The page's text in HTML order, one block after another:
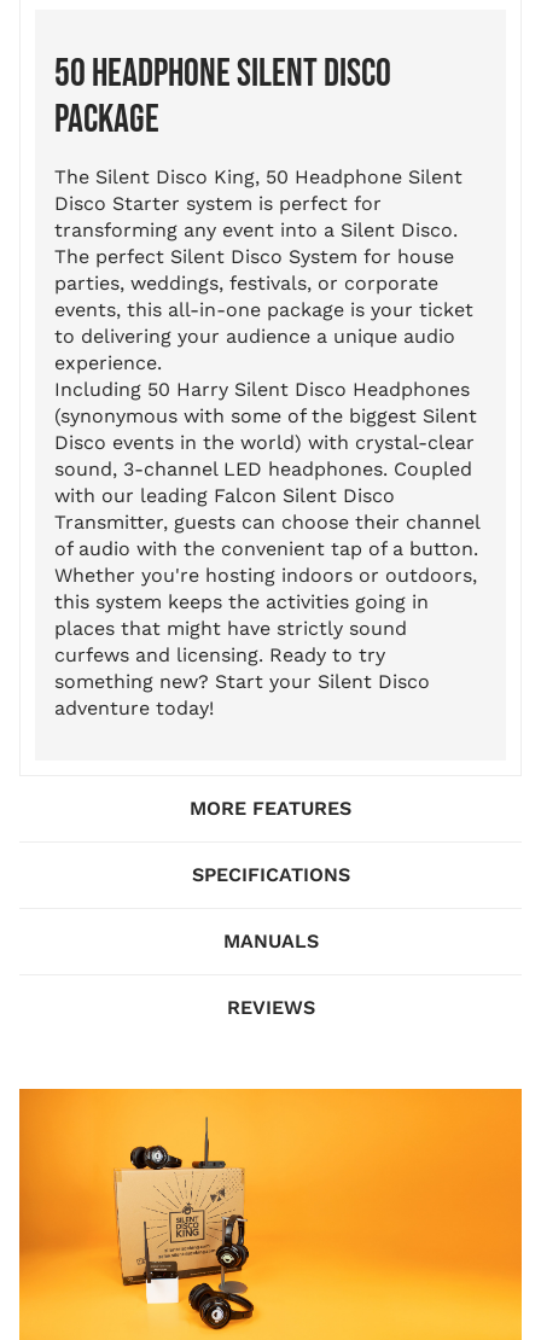
50 HEADPHONE SILENT DISCO
PACKAGE
The Silent Disco King, 50 Headphone Silent
Disco Starter system is perfect for
transforming any event into a Silent Disco.
The perfect Silent Disco System for house
parties, weddings, festivals, or corporate
events, this all-in-one package is your ticket
to delivering your audience a unique audio
experience.
Including 50 Harry Silent Disco Headphones
(synonymous with some of the biggest Silent
Disco events in the world) with crystal-clear
sound, 3-channel LED headphones. Coupled
with our leading Falcon Silent Disco
Transmitter, guests can choose their channel
of audio with the convenient tap of a button.
Whether you're hosting indoors or outdoors,
this system keeps the activities going in
places that might have strictly sound
curfews and licensing. Ready to try
something new? Start your Silent Disco
adventure today!
MORE FEATURES
SPECIFICATIONS
MANUALS
REVIEWS